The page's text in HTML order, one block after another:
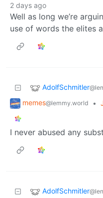
2 days ago
Well as long we’re
use of words the elites
AdolfSchmitler
memes@lemmy.world •
I never abused any
AdolfSchmitler